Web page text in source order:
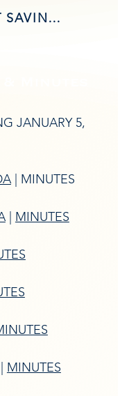
UNM BBER RETIREMENT SAVINGS GAP - UPDATED RESEARCH
JANUARY 5,
| MINUTES
| MINUTES
MINUTES